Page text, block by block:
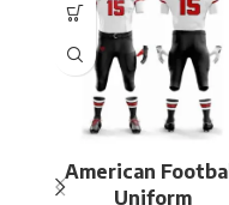
American Football
Uniform